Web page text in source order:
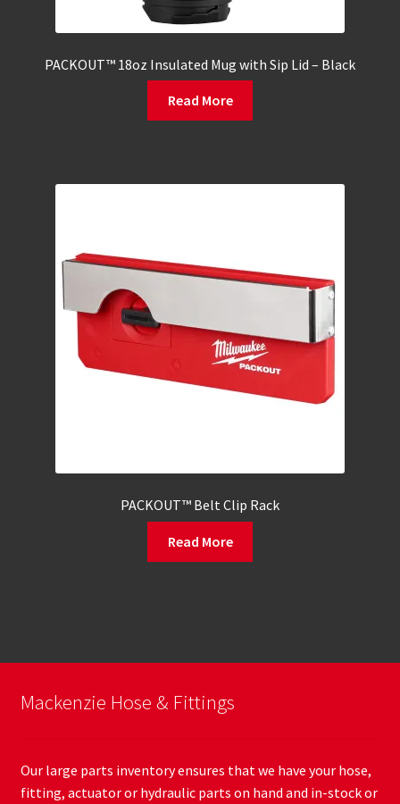
PACKOUT™ 18oz Insulated Mug with Sip Lid – Black
Read More
PACKOUT™ Belt Clip Rack
Read More
Mackenzie Hose & Fittings
Our large parts inventory ensures that we have your hose,
fitting, actuator or hydraulic parts on hand and in-stock or